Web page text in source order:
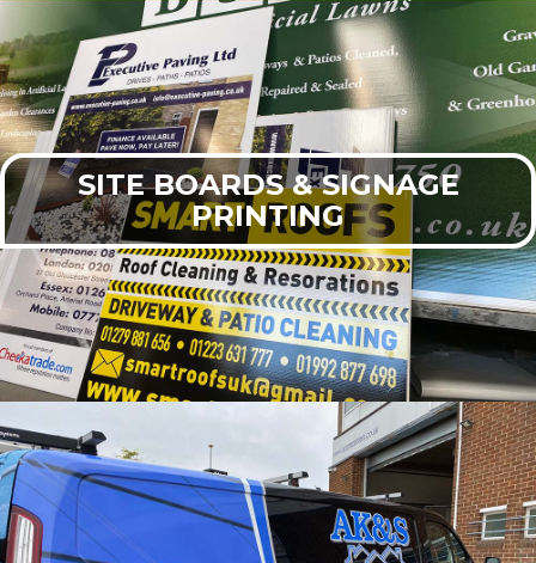
SITE BOARDS & SIGNAGE
PRINTING